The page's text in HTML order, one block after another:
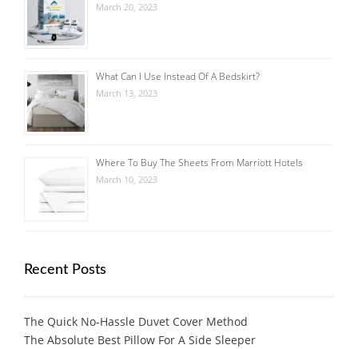
March 20, 2023
What Can I Use Instead Of A Bedskirt?
March 13, 2023
Where To Buy The Sheets From Marriott Hotels
March 10, 2023
Recent Posts
The Quick No-Hassle Duvet Cover Method
The Absolute Best Pillow For A Side Sleeper